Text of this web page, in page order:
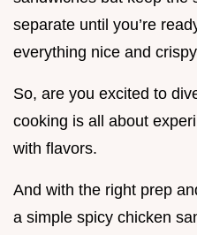
separate until you’re
everything nice and
So, are you excited to
cooking is all about
with flavors.
And with the right prep
a simple spicy chicken